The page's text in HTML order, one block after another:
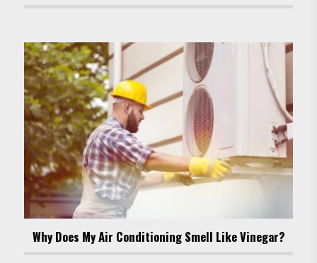
Why Does My Air Conditioning Smell Like Vinegar?